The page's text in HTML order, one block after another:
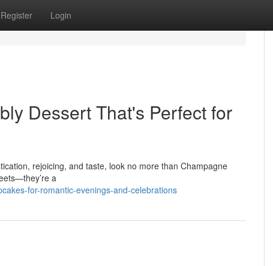
Register Login
Dessert That's Perfect for
rejoicing, and taste, look no more than Champagne
a
for-romantic-evenings-and-celebrations